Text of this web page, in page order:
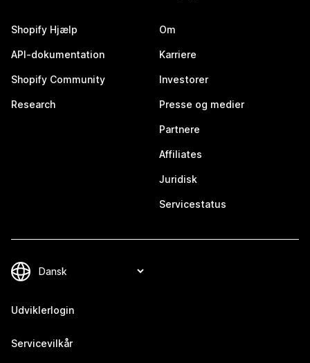
Shopify Hjælp
API-dokumentation
Shopify Community
Research
Om
Karriere
Investorer
Presse og medier
Partnere
Affiliates
Juridisk
Servicestatus
Udviklerlogin
Servicevilkår